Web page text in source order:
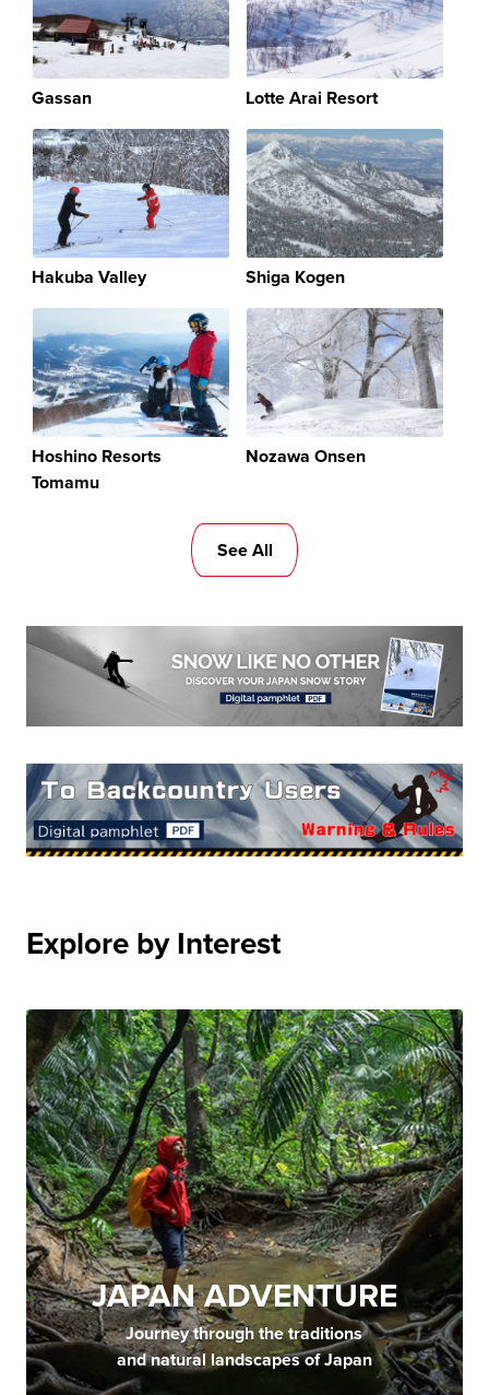
Gassan Lotte Arai Resort
Hakuba Valley Shiga Kogen
Hoshino Resorts
Tomamu
Nozawa Onsen
See All
Explore by Interest
JAPAN ADVENTURE
Journey through the traditions
and natural landscapes of Japan